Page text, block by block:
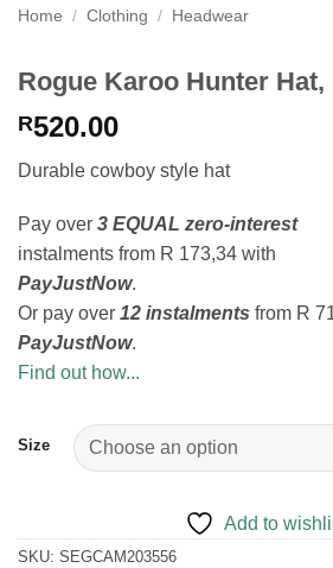
Home / Clothing / Headwear
Rogue Karoo Hunter Hat,
R520.00
Durable cowboy style hat
Pay over 3 EQUAL zero-interest
instalments from R 173,34 with
PayJustNow.
Or pay over 12 instalments from R
PayJustNow.
Find out how...
Size
Add to
SKU: SEGCAM203556